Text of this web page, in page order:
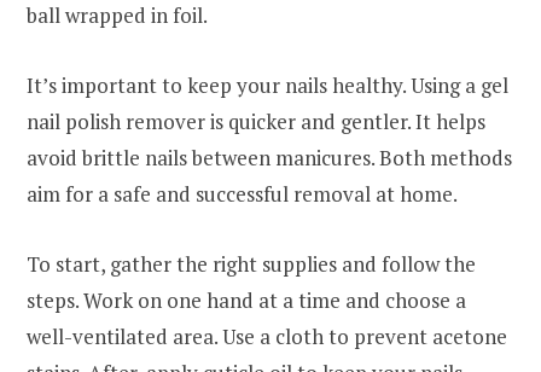
ball wrapped in foil.
It’s important to keep your nails healthy. Using a gel
nail polish remover is quicker and gentler. It helps
avoid brittle nails between manicures. Both methods
aim for a safe and successful removal at home.
To start, gather the right supplies and follow the
steps. Work on one hand at a time and choose a
well-ventilated area. Use a cloth to prevent acetone